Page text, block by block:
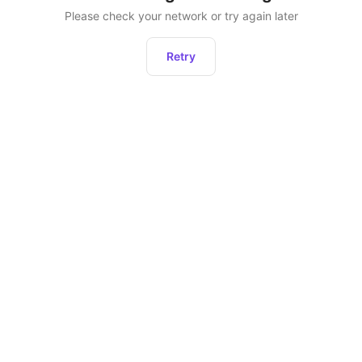
Please check your network or try again later
Retry